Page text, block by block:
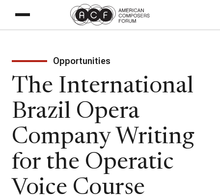
Opportunities
The International
Brazil Opera
Company Writing
for the Operatic
Voice Course